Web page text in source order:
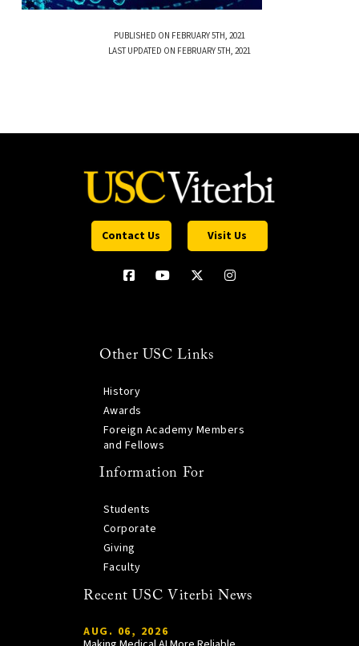
PUBLISHED ON FEBRUARY 5TH, 2021
LAST UPDATED ON FEBRUARY 5TH, 2021
Contact Us Visit Us
Other USC Links
History
Awards
Foreign Academy Members
and Fellows
Information For
Students
Corporate
Giving
Faculty
Recent USC Viterbi News
AUG. 06, 2026